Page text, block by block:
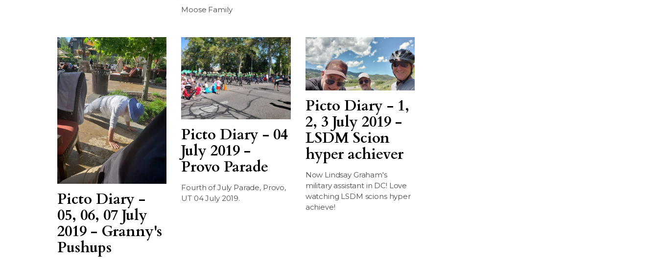
Moose Family
Picto Diary -
05, 06, 07 July
2019 - Granny's
Pushups
Picto Diary - 04
July 2019 -
Provo Parade
Fourth of July Parade, Provo,
UT 04 July 2019.
Picto Diary - 1,
2, 3 July 2019 -
LSDM Scion
hyper achiever
Now Lindsay Graham's
military assistant in DC! Love
watching LSDM scions hyper
achieve!